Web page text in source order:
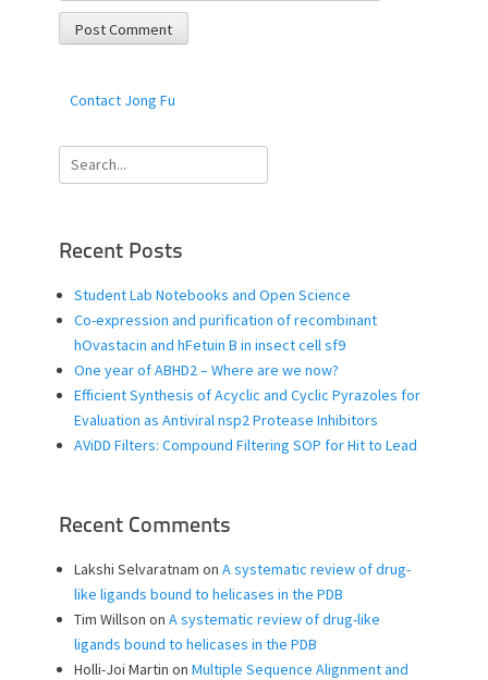
Contact Jong Fu
Search
for:
Recent Posts
Student Lab Notebooks and Open Science
Co-expression and purification of recombinant
hOvastacin and hFetuin B in insect cell sf9
One year of ABHD2 – Where are we now?
Efficient Synthesis of Acyclic and Cyclic Pyrazoles for
Evaluation as Antiviral nsp2 Protease Inhibitors
AViDD Filters: Compound Filtering SOP for Hit to Lead
Recent Comments
Lakshi Selvaratnam on A systematic review of drug-
like ligands bound to helicases in the PDB
Tim Willson on A systematic review of drug-like
ligands bound to helicases in the PDB
Holli-Joi Martin on Multiple Sequence Alignment and